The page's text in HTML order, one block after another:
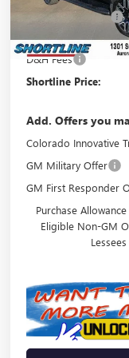
In Stock
Shortline Discount
Internet Price:
D&H Fees
Shortline Price:
Add. Offers you
Colorado Innovative
GM Military Offer
GM First Responder
Purchase
Eligible Non-GM
Lessees